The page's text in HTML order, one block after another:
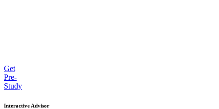
Get
Pre-
Study
Interactive Advisor